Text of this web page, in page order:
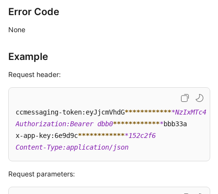
to-
Dial
Event
(getClickToCallEvents)
a
Click-
Error Code
None
Example
Request header:
ccmessaging-token:eyJjcmVhdG*************NzIxMTc4
Authorization:Bearer dbb0*************bbb33a
x-app-key:6e9d9c*************152c2f6
Content-Type:application/json
Request parameters: